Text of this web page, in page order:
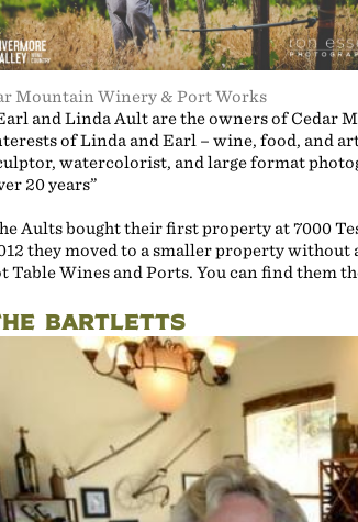
Mountain Winery & Port Works
and Linda Ault are the owners of Cedar
of Linda and Earl – wine, food, and
watercolorist, and large format
20 years”
Aults bought their first property at 7000
they moved to a smaller property without
Table Wines and Ports. You can find them
BARTLETTS